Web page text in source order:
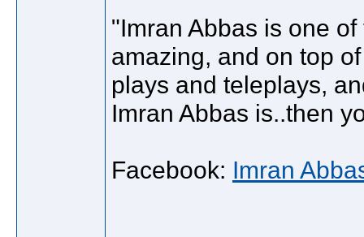
"Imran Abbas is one
amazing, and on top
plays and teleplays,
Imran Abbas is..then
Facebook: Imran